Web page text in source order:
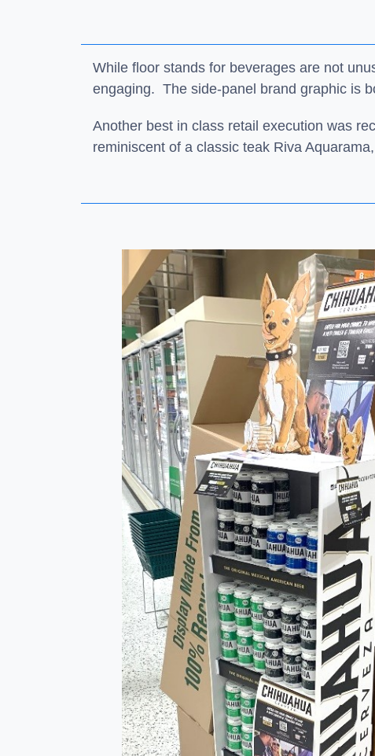
While floor stands for beverages are not
engaging. The side-panel brand graphic is
Another best in class retail execution was
reminiscent of a classic teak Riva